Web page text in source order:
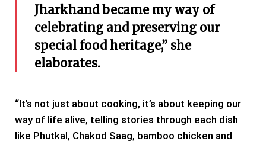
Jharkhand became my way of
celebrating and preserving our
special food heritage,” she
elaborates.
“It’s not just about cooking, it’s about keeping our
way of life alive, telling stories through each dish
like Phutkal, Chakod Saag, bamboo chicken and